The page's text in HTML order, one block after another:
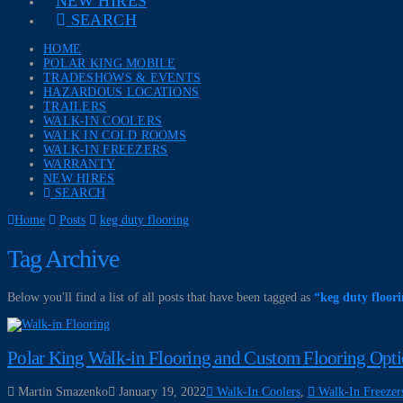
SEARCH
HOME
POLAR KING MOBILE
TRADESHOWS & EVENTS
HAZARDOUS LOCATIONS
TRAILERS
WALK-IN COOLERS
WALK IN COLD ROOMS
WALK-IN FREEZERS
WARRANTY
NEW HIRES
SEARCH
Home
Posts keg duty flooring
Tag Archive
Below you'll find a list of all posts that have been tagged as “keg duty
Polar King Walk-in Flooring and Custom Flooring
Martin Smazenko January 19, 2022 Walk-In Coolers, Walk-In